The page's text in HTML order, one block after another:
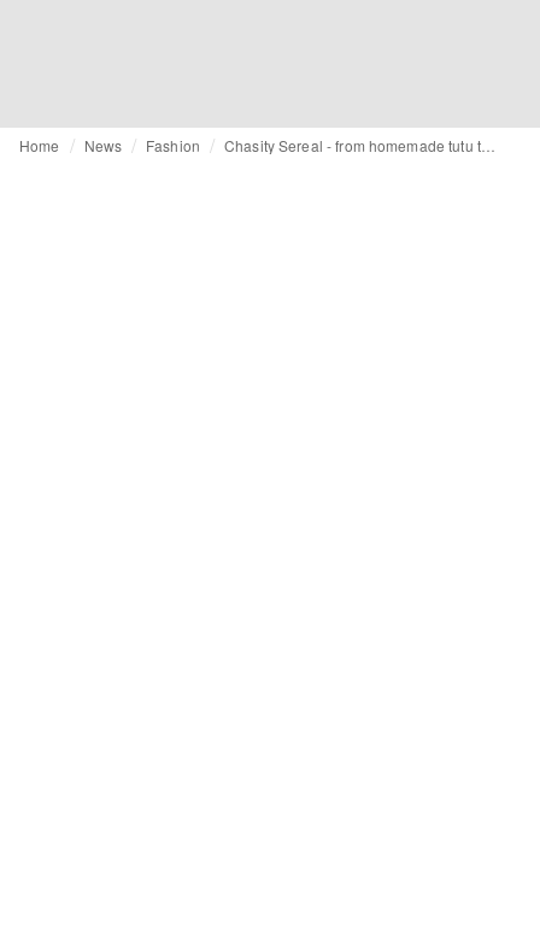
Home News Fashion Chasity Sereal - from homemade tutu to celebrity-approved haute couture